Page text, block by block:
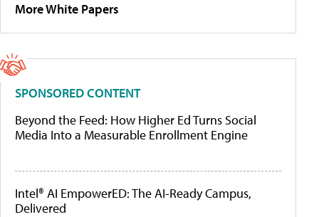
More White Papers
SPONSORED CONTENT
Beyond the Feed: How Higher Ed Turns Social
Media Into a Measurable Enrollment Engine
Intel® AI EmpowerED: The AI-Ready Campus,
Delivered